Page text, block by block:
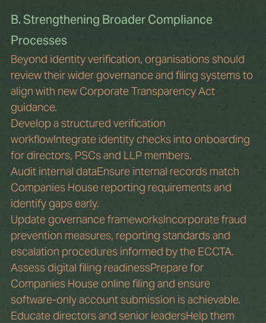
B. Strengthening Broader Compliance
Processes
Beyond identity verification, organisations should
review their wider governance and filing systems to
align with new Corporate Transparency Act
guidance.
Develop a structured verification
workflowIntegrate identity checks into onboarding
for directors, PSCs and LLP members.
Audit internal dataEnsure internal records match
Companies House reporting requirements and
identify gaps early.
Update governance frameworksIncorporate fraud
prevention measures, reporting standards and
escalation procedures informed by the ECCTA.
Assess digital filing readinessPrepare for
Companies House online filing and ensure
software-only account submission is achievable.
Educate directors and senior leadersHelp them